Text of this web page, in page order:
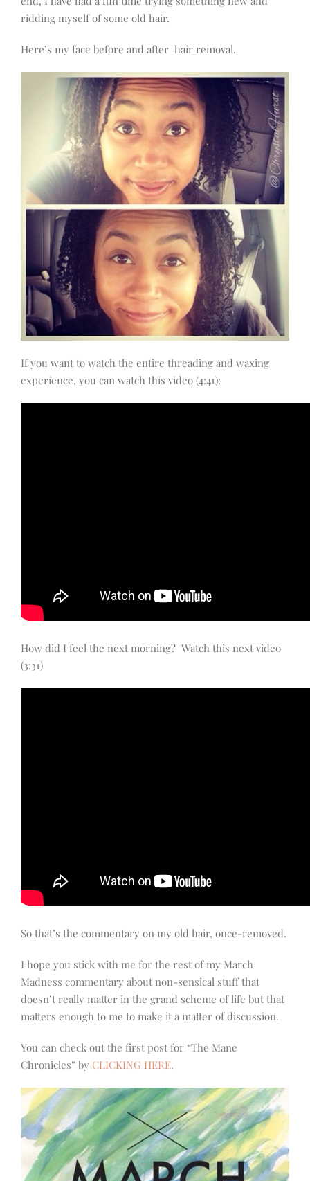
ridding myself of some old hair.
Here’s my face before and after hair removal.
If you want to watch the entire threading and waxing
experience, you can watch this video (4:41):
How did I feel the next morning? Watch this next video
(3:31)
So that’s the commentary on my old hair, once-removed.
I hope you stick with me for the rest of my March
Madness commentary about non-sensical stuff that
doesn’t really matter in the grand scheme of life but that
matters enough to me to make it a matter of discussion.
You can check out the first post for “The Mane
Chronicles” by CLICKING HERE.